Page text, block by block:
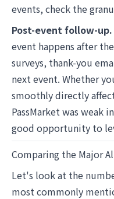
events, check the
Post-event follow-up.
event happens after
surveys, thank-you
next event. Whether
smoothly directly
PassMarket was weak
good opportunity to
Comparing the Major
Let's look at the
most commonly